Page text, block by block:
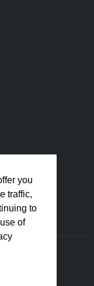
you
traffic,
to
of